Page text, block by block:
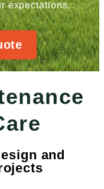
expectations.
and